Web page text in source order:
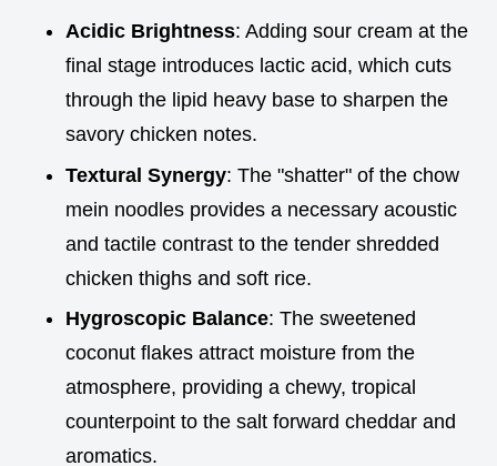
Acidic Brightness: Adding sour cream at the
final stage introduces lactic acid, which cuts
through the lipid heavy base to sharpen the
savory chicken notes.
Textural Synergy: The "shatter" of the chow
mein noodles provides a necessary acoustic
and tactile contrast to the tender shredded
chicken thighs and soft rice.
Hygroscopic Balance: The sweetened
coconut flakes attract moisture from the
atmosphere, providing a chewy, tropical
counterpoint to the salt forward cheddar and
aromatics.